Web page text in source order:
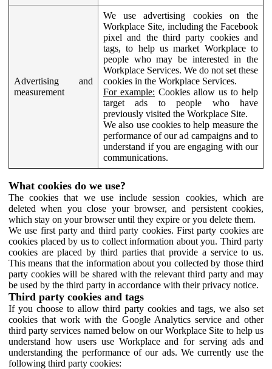
Advertising and
measurement
We use advertising cookies on the
Workplace Site, including the Facebook
pixel and the third party cookies and
tags, to help us market Workplace to
people who may be interested in the
Workplace Services. We do not set these
cookies in the Workplace Services.
For example: Cookies allow us to help
target ads to people who have
previously visited the Workplace Site.
We also use cookies to help measure the
performance of our ad campaigns and to
understand if you are engaging with our
communications.
What cookies do we use?
The cookies that we use include session cookies, which are
deleted when you close your browser, and persistent cookies,
which stay on your browser until they expire or you delete them.
We use first party and third party cookies. First party cookies are
cookies placed by us to collect information about you. Third party
cookies are placed by third parties that provide a service to us.
This means that the information about you collected by those third
party cookies will be shared with the relevant third party and may
be used by the third party in accordance with their privacy notice.
Third party cookies and tags
If you choose to allow third party cookies and tags, we also set
cookies that work with the Google Analytics service and other
third party services named below on our Workplace Site to help us
understand how users use Workplace and for serving ads and
understanding the performance of our ads. We currently use the
following third party cookies: